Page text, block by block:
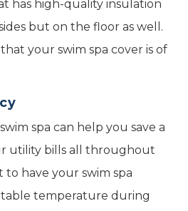
has high-quality insulation
but on the floor as well.
your swim spa cover is of
spa can help you save a
utility bills all throughout
have your swim spa
temperature during